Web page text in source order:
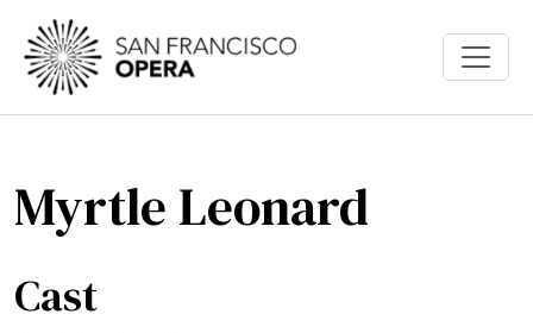
Skip to main content
Myrtle Leonard
Cast